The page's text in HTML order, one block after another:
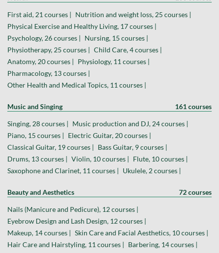
First aid, 21 courses | Nutrition and weight loss, 25 courses |
Physical Exercise and Healthy Living, 17 courses |
Psychology, 26 courses | Nursing, 15 courses |
Physiotherapy, 25 courses | Child Care, 4 courses |
Anatomy, 20 courses | Physiology, 11 courses |
Pharmacology, 13 courses |
Other Health and Medical Topics, 11 courses |
Music and Singing 161 courses
Singing, 28 courses | Music production and DJ, 24 courses |
Piano, 15 courses | Electric Guitar, 20 courses |
Classical Guitar, 19 courses | Bass Guitar, 9 courses |
Drums, 13 courses | Violin, 10 courses | Flute, 10 courses |
Saxophone and Clarinet, 11 courses | Ukulele, 2 courses |
Beauty and Aesthetics 72 courses
Nails (Manicure and Pedicure), 12 courses |
Eyebrow Design and Lash Design, 12 courses |
Makeup, 14 courses | Skin Care and Facial Aesthetics, 10 courses |
Hair Care and Hairstyling, 11 courses | Barbering, 14 courses |